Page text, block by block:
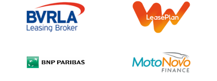
Information Notice
Complaint Procedure
Cookie Policy